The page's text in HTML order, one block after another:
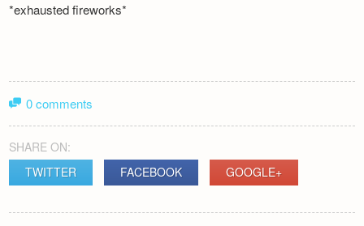
*exhausted fireworks*
0 comments
SHARE ON:
TWITTER
FACEBOOK GOOGLE+